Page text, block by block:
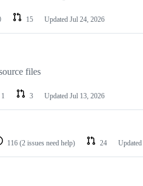
15 Updated Jul 24, 2026
files
1 3 Updated Jul 13, 2026
116 (2 issues need help) 24 Updated